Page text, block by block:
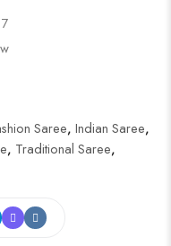
Saree, Indian Saree,
, Traditional Saree,